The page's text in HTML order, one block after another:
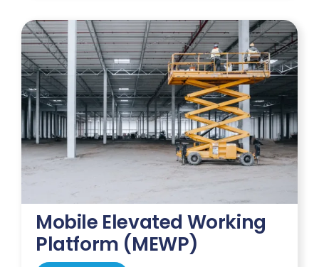
Mobile Elevated Working
Platform (MEWP)